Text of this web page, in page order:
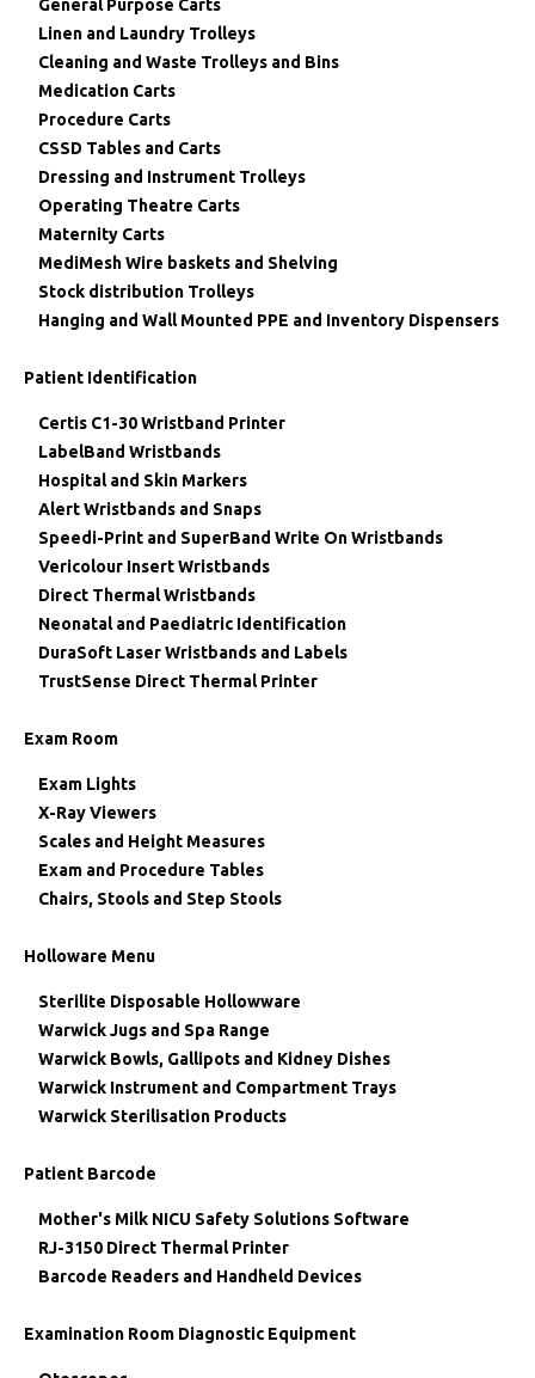
General Purpose Carts
Linen and Laundry Trolleys
Cleaning and Waste Trolleys and Bins
Medication Carts
Procedure Carts
CSSD Tables and Carts
Dressing and Instrument Trolleys
Operating Theatre Carts
Maternity Carts
MediMesh Wire baskets and Shelving
Stock distribution Trolleys
Hanging and Wall Mounted PPE and Inventory Dispensers
Patient Identification
Certis C1-30 Wristband Printer
LabelBand Wristbands
Hospital and Skin Markers
Alert Wristbands and Snaps
Speedi-Print and SuperBand Write On Wristbands
Vericolour Insert Wristbands
Direct Thermal Wristbands
Neonatal and Paediatric Identification
DuraSoft Laser Wristbands and Labels
TrustSense Direct Thermal Printer
Exam Room
Exam Lights
X-Ray Viewers
Scales and Height Measures
Exam and Procedure Tables
Chairs, Stools and Step Stools
Holloware Menu
Sterilite Disposable Hollowware
Warwick Jugs and Spa Range
Warwick Bowls, Gallipots and Kidney Dishes
Warwick Instrument and Compartment Trays
Warwick Sterilisation Products
Patient Barcode
Mother's Milk NICU Safety Solutions Software
RJ-3150 Direct Thermal Printer
Barcode Readers and Handheld Devices
Examination Room Diagnostic Equipment